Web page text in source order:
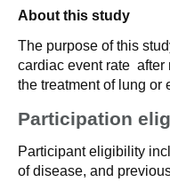
About this study
The purpose of this
cardiac event rate after
the treatment of lung or
Participation
Participant eligibility
of disease, and